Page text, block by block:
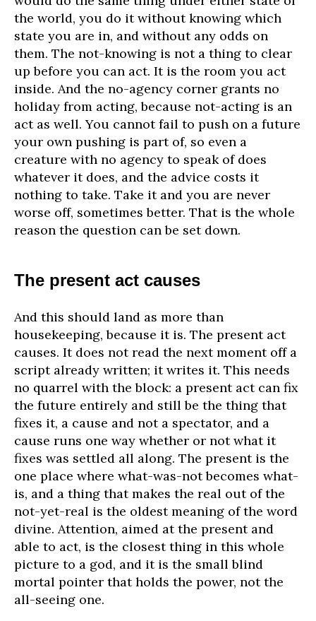
the world, you do it without knowing which
state you are in, and without any odds on
them. The not-knowing is not a thing to clear
up before you can act. It is the room you act
inside. And the no-agency corner grants no
holiday from acting, because not-acting is an
act as well. You cannot fail to push on a future
your own pushing is part of, so even a
creature with no agency to speak of does
whatever it does, and the advice costs it
nothing to take. Take it and you are never
worse off, sometimes better. That is the whole
reason the question can be set down.
The present act causes
And this should land as more than
housekeeping, because it is. The present act
causes. It does not read the next moment off a
script already written; it writes it. This needs
no quarrel with the block: a present act can fix
the future entirely and still be the thing that
fixes it, a cause and not a spectator, and a
cause runs one way whether or not what it
fixes was settled all along. The present is the
one place where what-was-not becomes what-
is, and a thing that makes the real out of the
not-yet-real is the oldest meaning of the word
divine. Attention, aimed at the present and
able to act, is the closest thing in this whole
picture to a god, and it is the small blind
mortal pointer that holds the power, not the
all-seeing one.